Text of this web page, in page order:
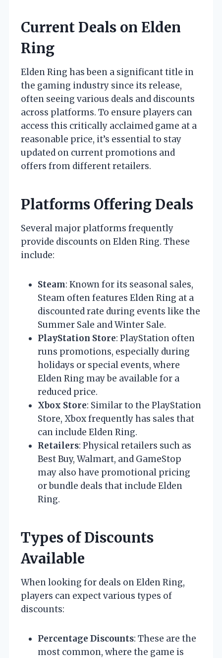
Current Deals on Elden
Ring
Elden Ring has been a significant title in
the gaming industry since its release,
often seeing various deals and discounts
across platforms. To ensure players can
access this critically acclaimed game at a
reasonable price, it’s essential to stay
updated on current promotions and
offers from different retailers.
Platforms Offering Deals
Several major platforms frequently
provide discounts on Elden Ring. These
include:
Steam: Known for its seasonal sales,
Steam often features Elden Ring at a
discounted rate during events like the
Summer Sale and Winter Sale.
PlayStation Store: PlayStation often
runs promotions, especially during
holidays or special events, where
Elden Ring may be available for a
reduced price.
Xbox Store: Similar to the PlayStation
Store, Xbox frequently has sales that
can include Elden Ring.
Retailers: Physical retailers such as
Best Buy, Walmart, and GameStop
may also have promotional pricing
or bundle deals that include Elden
Ring.
Types of Discounts
Available
When looking for deals on Elden Ring,
players can expect various types of
discounts:
Percentage Discounts: These are the
most common, where the game is